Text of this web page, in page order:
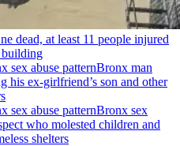
dead, at least 11 people injured
building
Bronx man
his ex-girlfriend’s son and other
Bronx sex
who molested children and
shelters